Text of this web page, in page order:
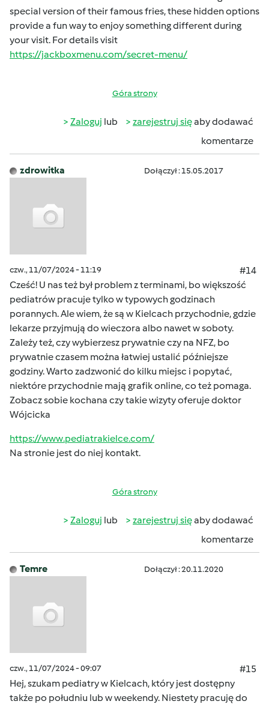
special version of their famous fries, these hidden options
provide a fun way to enjoy something different during
your visit. For details visit
https://jackboxmenu.com/secret-menu/
Góra strony
Zaloguj lub zarejestruj sięaby dodawać
komentarze
zdrowitka Dołączył : 15.05.2017
czw., 11/07/2024 - 11:19
#14
Cześć! U nas też był problem z terminami, bo większość
pediatrów pracuje tylko w typowych godzinach
porannych. Ale wiem, że są w Kielcach przychodnie, gdzie
lekarze przyjmują do wieczora albo nawet w soboty.
Zależy też, czy wybierzesz prywatnie czy na NFZ, bo
prywatnie czasem można łatwiej ustalić późniejsze
godziny. Warto zadzwonić do kilku miejsc i popytać,
niektóre przychodnie mają grafik online, co też pomaga.
Zobacz sobie kochana czy takie wizyty oferuje doktor
Wójcicka
https://www.pediatrakielce.com/
Na stronie jest do niej kontakt.
Góra strony
Zaloguj lub zarejestruj sięaby dodawać
komentarze
Temre Dołączył : 20.11.2020
czw., 11/07/2024 - 09:07
#15
Hej, szukam pediatry w Kielcach, który jest dostępny
także po południu lub w weekendy. Niestety pracuję do